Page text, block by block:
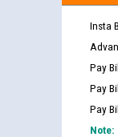
Insta
Pay
Pay
Pay